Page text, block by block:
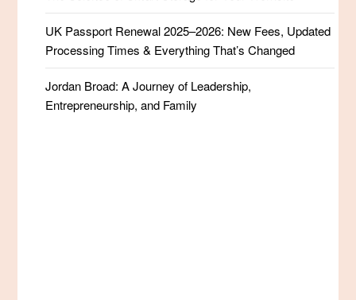
UK Passport Renewal 2025–2026: New Fees, Updated
Processing Times & Everything That’s Changed
Jordan Broad: A Journey of Leadership,
Entrepreneurship, and Family